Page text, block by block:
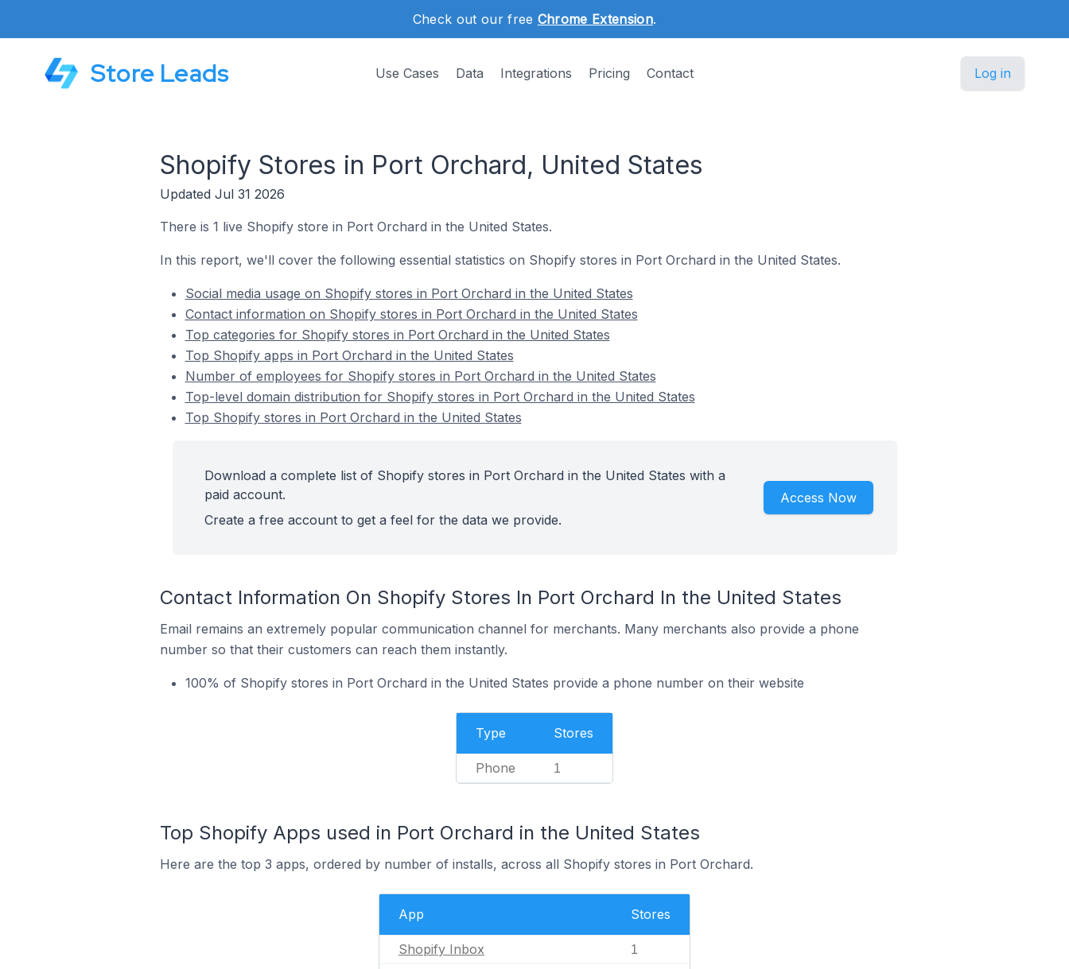
Check out our free Chrome Extension.
Store Leads Use Cases Data Integrations Pricing Contact Log in
Shopify Stores in Port Orchard, United States
Updated Jul 31 2026
There is 1 live Shopify store in Port Orchard in the United States.
In this report, we'll cover the following essential statistics on Shopify stores in Port Orchard in the United States.
Social media usage on Shopify stores in Port Orchard in the United States
Contact information on Shopify stores in Port Orchard in the United States
Top categories for Shopify stores in Port Orchard in the United States
Top Shopify apps in Port Orchard in the United States
Number of employees for Shopify stores in Port Orchard in the United States
Top-level domain distribution for Shopify stores in Port Orchard in the United States
Top Shopify stores in Port Orchard in the United States
Download a complete list of Shopify stores in Port Orchard in the United States with a
paid account.
Create a free account to get a feel for the data we provide.
Access Now
Contact Information On Shopify Stores In Port Orchard In the United States
Email remains an extremely popular communication channel for merchants. Many merchants also provide a phone
number so that their customers can reach them instantly.
100% of Shopify stores in Port Orchard in the United States provide a phone number on their website
Type Stores
Phone 1
Top Shopify Apps used in Port Orchard in the United States
Here are the top 3 apps, ordered by number of installs, across all Shopify stores in Port Orchard.
App Stores
Shopify Inbox 1